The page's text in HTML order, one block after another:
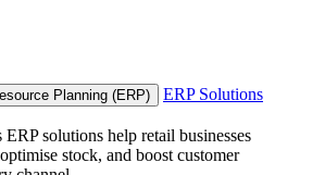
Planning (ERP)
ERP Solutions
solutions help retail businesses
stock, and boost customer